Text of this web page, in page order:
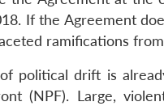
If the Agreement
ramifications
political drift is
(NPF). Large,